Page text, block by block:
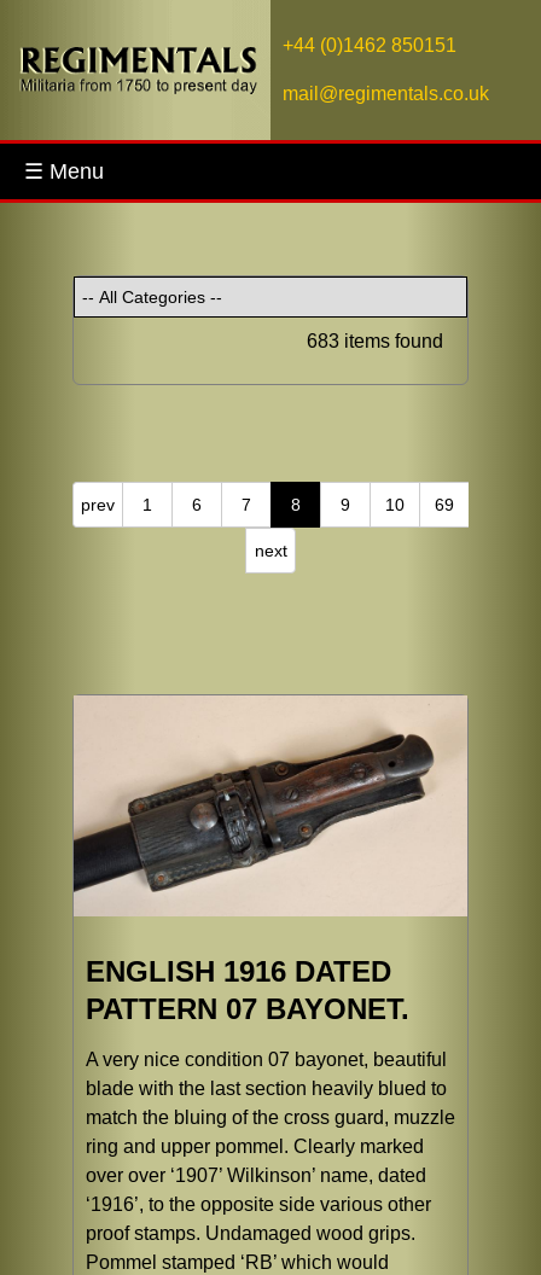
+44 (0)1462 850151
mail@regimentals.co.uk
☰ Menu
683 items found
prev 1 6 7 8 9 10 69
next
ENGLISH 1916 DATED
PATTERN 07 BAYONET.
A very nice condition 07 bayonet, beautiful
blade with the last section heavily blued to
match the bluing of the cross guard, muzzle
ring and upper pommel. Clearly marked
over over ‘1907’ Wilkinson’ name, dated
‘1916’, to the opposite side various other
proof stamps. Undamaged wood grips.
Pommel stamped ‘RB’ which would